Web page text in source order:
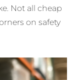
Not all cheap
on safety